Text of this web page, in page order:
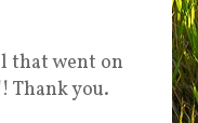
that went on
Thank you.